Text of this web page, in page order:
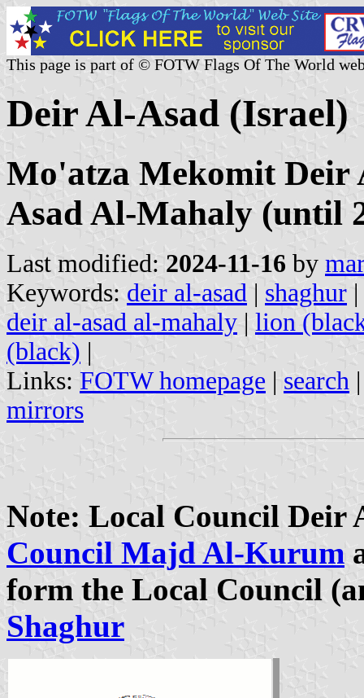
This page is part of © FOTW Flags Of The World
Deir Al-Asad (Israel)
Mo'atza Mekomit Deir
Asad Al-Mahaly (until
Last modified: 2024-11-16 by
Keywords: deir al-asad | shaghur |
deir al-asad al-mahaly | lion
(black) |
Links: FOTW homepage | search
mirrors
Note: Local Council Deir
Council Majd Al-Kurum
form the Local Council
Shaghur